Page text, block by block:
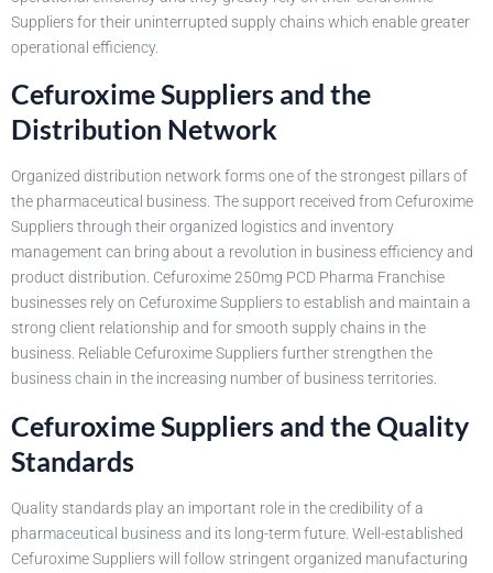
Suppliers for their uninterrupted supply chains which enable greater
operational efficiency.
Cefuroxime Suppliers and the
Distribution Network
Organized distribution network forms one of the strongest pillars of
the pharmaceutical business. The support received from Cefuroxime
Suppliers through their organized logistics and inventory
management can bring about a revolution in business efficiency and
product distribution. Cefuroxime 250mg PCD Pharma Franchise
businesses rely on Cefuroxime Suppliers to establish and maintain a
strong client relationship and for smooth supply chains in the
business. Reliable Cefuroxime Suppliers further strengthen the
business chain in the increasing number of business territories.
Cefuroxime Suppliers and the Quality
Standards
Quality standards play an important role in the credibility of a
pharmaceutical business and its long-term future. Well-established
Cefuroxime Suppliers will follow stringent organized manufacturing